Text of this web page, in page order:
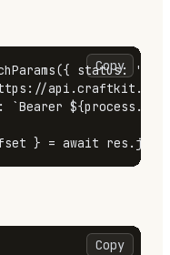
Copy
({ status:
api.craftkit.dev/
: `Bearer
} = await res. json
Copy